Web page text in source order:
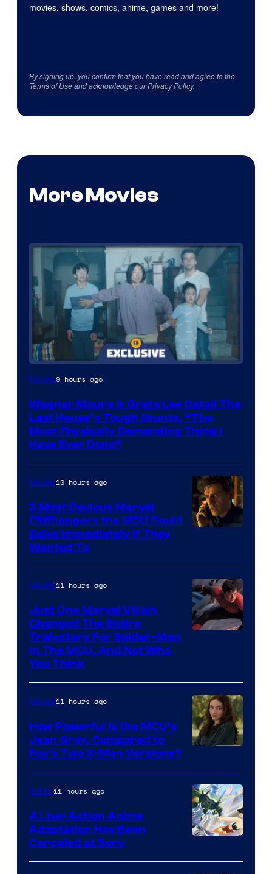
movies, shows, comics, anime, games and more!
By signing up, you confirm that you have read and agree to the
Terms of Useand acknowledge ourPrivacy Policy.
More Movies
Movies9 hours ago
Wagner Moura & Greta Lee Detail The
Last House’s Tough Stunts, “The
Most Physically Demanding Thing I
Have Ever Done”
Movies10 hours ago
3 Most Devious Marvel
Cliffhangers the MCU Could
Solve Immediately if They
Wanted To
Movies11 hours ago
Just One Marvel Villain
Changed The Entire
Trajectory For Spider-Man
in The MCU, And Not Who
You Think
courtesy
of
marvel
and
Movies11 hours ago
How Powerful Is the MCU’s
Jean Grey, Compared to
Fox’s Two X-Men Versions?
Anime11 hours ago
A Live-Action Anime
Adaptation Has Been
Canceled at Sony